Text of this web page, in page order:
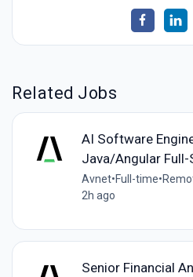
Related Jobs
AI Software
Java/Angular Full-
Avnet•Full-time•
2h ago
Senior Financial